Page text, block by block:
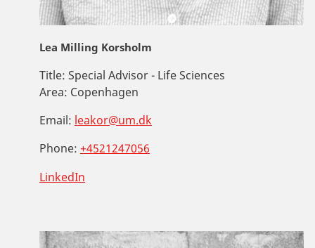
Lea Milling Korsholm
Title: Special Advisor - Life Sciences
Area: Copenhagen
Email: leakor@um.dk
Phone: +4521247056
LinkedIn